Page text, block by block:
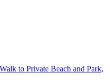
to Private Beach and Park,